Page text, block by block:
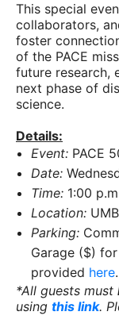
This special
collaborators,
foster
of the PACE
future research,
next phase of
science.
Details:
Event: PACE
Date:
Time: 1:00
Location:
Parking:
Garage ($)
provided here.
*All guests must
using this link.